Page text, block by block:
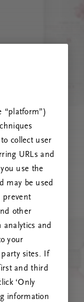
oss
“platform”)
collect user
URLs and
use the
may be used
prevent
other
analytics and
your
sites. If
and third
‘Only
information